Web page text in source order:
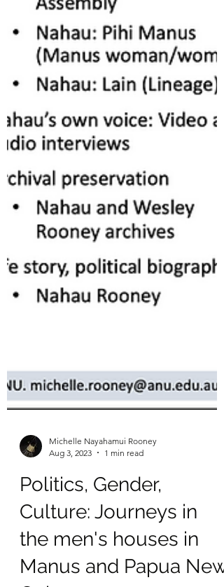
Michelle Nayahamui Rooney
Aug 3, 2023
1 min read
Politics, Gender,
Culture: Journeys in